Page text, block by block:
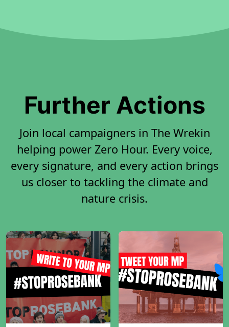
Further Actions
Join local campaigners in The Wrekin
helping power Zero Hour. Every voice,
every signature, and every action brings
us closer to tackling the climate and
nature crisis.